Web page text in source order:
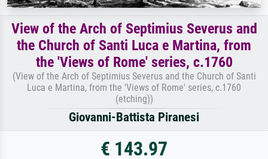
View of the Arch of Septimius Severus and
the Church of Santi Luca e Martina, from
the 'Views of Rome' series, c.1760
(View of the Arch of Septimius Severus and the Church of Santi
Luca e Martina, from the 'Views of Rome' series, c.1760
(etching))
Giovanni-Battista Piranesi
€ 143.97